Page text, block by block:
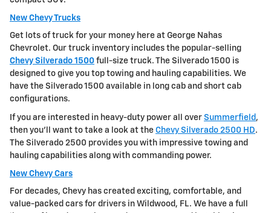
New Chevy Trucks
Get lots of truck for your money here at George Nahas
Chevrolet. Our truck inventory includes the popular-selling
Chevy Silverado 1500 full-size truck. The Silverado 1500 is
designed to give you top towing and hauling capabilities. We
have the Silverado 1500 available in long cab and short cab
configurations.
If you are interested in heavy-duty power all over Summerfield ,
then you'll want to take a look at the Chevy Silverado 2500 HD.
The Silverado 2500 provides you with impressive towing and
hauling capabilities along with commanding power.
New Chevy Cars
For decades, Chevy has created exciting, comfortable, and
value-packed cars for drivers in Wildwood, FL. We have a full